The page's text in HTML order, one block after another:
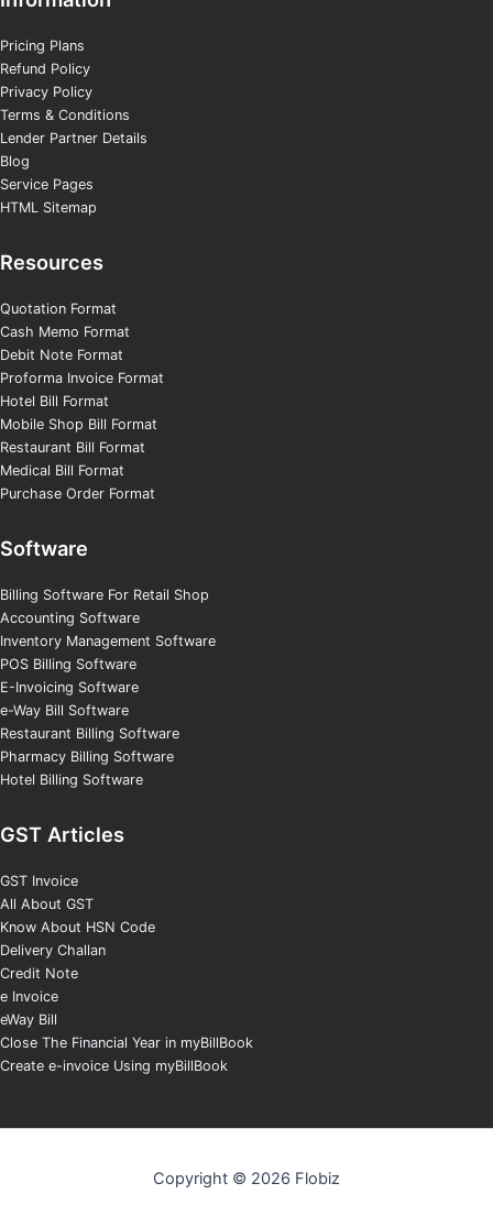
Pricing Plans
Refund Policy
Privacy Policy
Terms & Conditions
Lender Partner Details
Blog
Service Pages
HTML Sitemap
Resources
Quotation Format
Cash Memo Format
Debit Note Format
Proforma Invoice Format
Hotel Bill Format
Mobile Shop Bill Format
Restaurant Bill Format
Medical Bill Format
Purchase Order Format
Software
Billing Software For Retail Shop
Accounting Software
Inventory Management Software
POS Billing Software
E-Invoicing Software
e-Way Bill Software
Restaurant Billing Software
Pharmacy Billing Software
Hotel Billing Software
GST Articles
GST Invoice
All About GST
Know About HSN Code
Delivery Challan
Credit Note
e Invoice
eWay Bill
Close The Financial Year in myBillBook
Create e-invoice Using myBillBook
Copyright © 2026 Flobiz